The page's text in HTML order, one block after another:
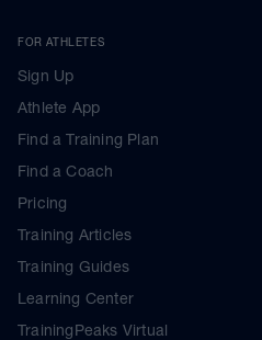
FOR ATHLETES
Sign Up
Athlete App
Find a Training Plan
Find a Coach
Pricing
Training Articles
Training Guides
Learning Center
TrainingPeaks Virtual